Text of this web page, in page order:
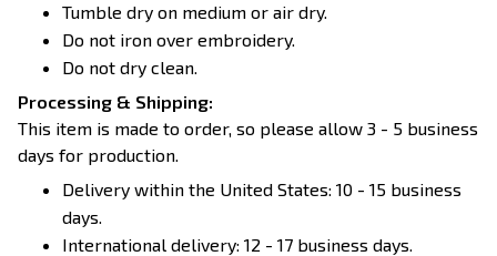
Tumble dry on medium or air dry.
Do not iron over embroidery.
Do not dry clean.
Processing & Shipping:
This item is made to order, so please allow 3 - 5 business
days for production.
Delivery within the United States: 10 - 15 business
days.
International delivery: 12 - 17 business days.